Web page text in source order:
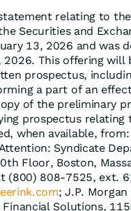
relating to
Securities and
13, 2026 and was
2026. This offering will
prospectus,
a part of an
of the preliminary
prospectus relating
when available,
Syndicate
Floor, Boston,
(800) 808-7525, ext.
; J.P.
Solutions,